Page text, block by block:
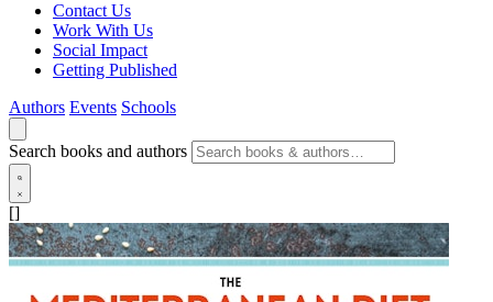
Contact Us
Work With Us
Social Impact
Getting Published
Authors Events Schools
Search books and authors
[]